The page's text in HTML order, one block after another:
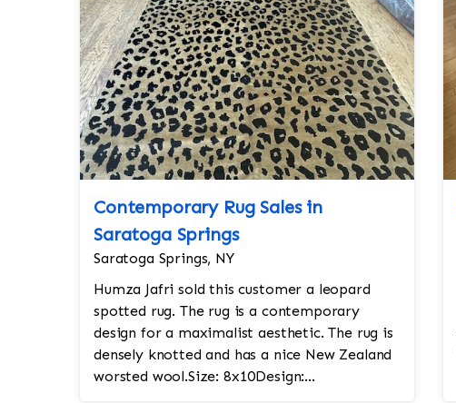
Contemporary Rug Sales in
Saratoga Springs
Saratoga Springs, NY
Humza Jafri sold this customer a leopard
spotted rug. The rug is a contemporary
design for a maximalist aesthetic. The rug is
densely knotted and has a nice New Zealand
worsted wool.Size: 8x10Design: